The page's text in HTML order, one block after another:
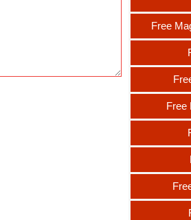
Free
Free